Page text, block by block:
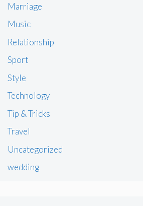
Marriage
Music
Relationship
Sport
Style
Technology
Tip & Tricks
Travel
Uncategorized
wedding